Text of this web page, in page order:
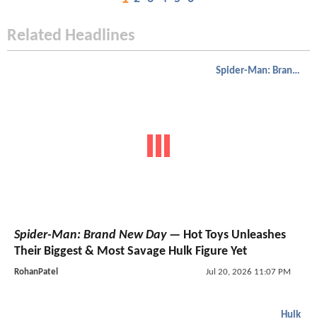
Related Headlines
Spider-Man: Brand New Day
Spider-Man: Brand New Day— Hot Toys Unleashes
Their Biggest & Most Savage Hulk Figure Yet
RohanPatel Jul 20, 2026 11:07 PM
Hulk